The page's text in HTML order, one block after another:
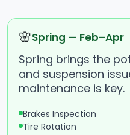
🌸Spring — Feb–Apr
Spring brings the
and suspension
maintenance is key.
Brakes Inspection
Tire Rotation